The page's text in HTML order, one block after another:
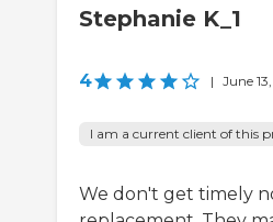
Stephanie K_1
4 | June
I am a current client of this
We don't get timely